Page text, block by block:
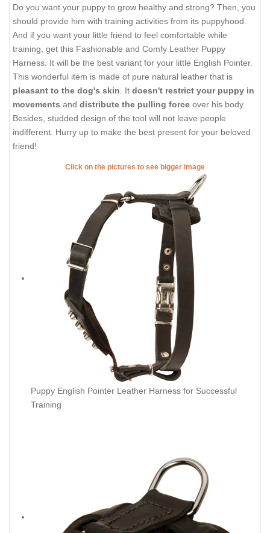
Do you want your puppy to grow healthy and strong? Then, you
should provide him with training activities from its puppyhood.
And if you want your little friend to feel comfortable while
training, get this Fashionable and Comfy Leather Puppy
Harness. It will be the best variant for your little English Pointer.
This wonderful item is made of pure natural leather that is
pleasant to the dog's skin . It doesn't restrict your puppy in
movements and distribute the pulling force over his body.
Besides, studded design of the tool will not leave people
indifferent. Hurry up to make the best present for your beloved
friend!
Click on the pictures to see bigger image
Puppy English Pointer Leather Harness for Successful
Training